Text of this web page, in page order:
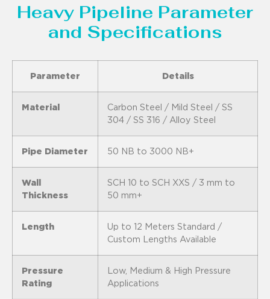
Heavy Pipeline Parameter
and Specifications
Parameter Details
Material
Carbon Steel / Mild Steel / SS
304 / SS 316 / Alloy Steel
Pipe Diameter 50 NB to 3000 NB+
Wall
Thickness
SCH 10 to SCH XXS / 3 mm to
50 mm+
Length
Up to 12 Meters Standard /
Custom Lengths Available
Pressure
Rating
Low, Medium & High Pressure
Applications